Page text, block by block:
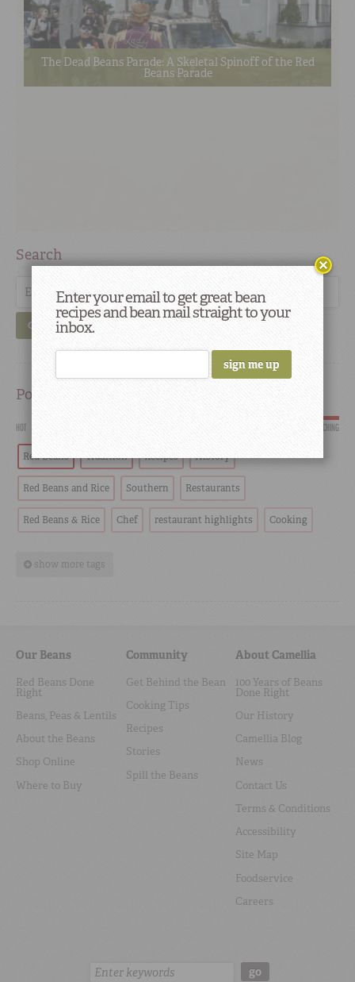
The Dead Beans Parade: A Skeletal Spinoff of the Red
Beans Parade
Search
GO
Popular
HOT SCORCHING
Red Beans Tradition Recipes History
Red Beans and Rice Southern Restaurants
Red Beans & Rice Chef restaurant highlights Cooking
show more tags
Our Beans
Red Beans Done
Right
Beans, Peas & Lentils
About the Beans
Shop Online
Where to Buy
Community
Get Behind the Bean
Cooking Tips
Recipes
Stories
Spill the Beans
About Camellia
100 Years of Beans
Done Right
Our History
Camellia Blog
News
Contact Us
Terms & Conditions
Accessibility
Site Map
Foodservice
Careers
Search: go
Enter your email to get great bean
recipes and bean mail straight to your
inbox.